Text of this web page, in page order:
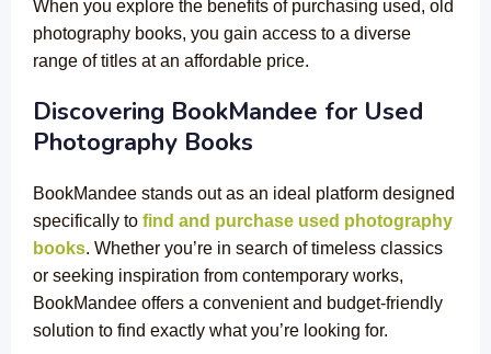
When you explore the benefits of purchasing used, old
photography books, you gain access to a diverse
range of titles at an affordable price.
Discovering BookMandee for Used
Photography Books
BookMandee stands out as an ideal platform designed
specifically to find and purchase used photography
books. Whether you’re in search of timeless classics
or seeking inspiration from contemporary works,
BookMandee offers a convenient and budget-friendly
solution to find exactly what you’re looking for.